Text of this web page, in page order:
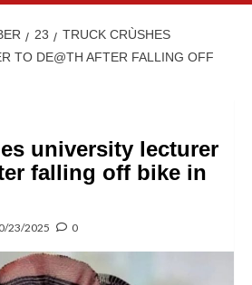
23
TRUCK CRÙSHES
TO DE@TH AFTER FALLING OFF
university lecturer
falling off bike in
23/2025 0